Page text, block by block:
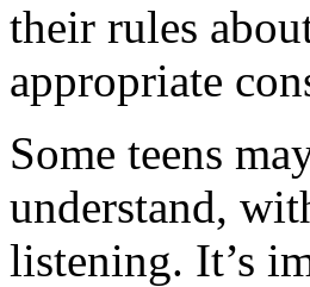
their rules
appropriate
Some teens
understand,
listening. It’s